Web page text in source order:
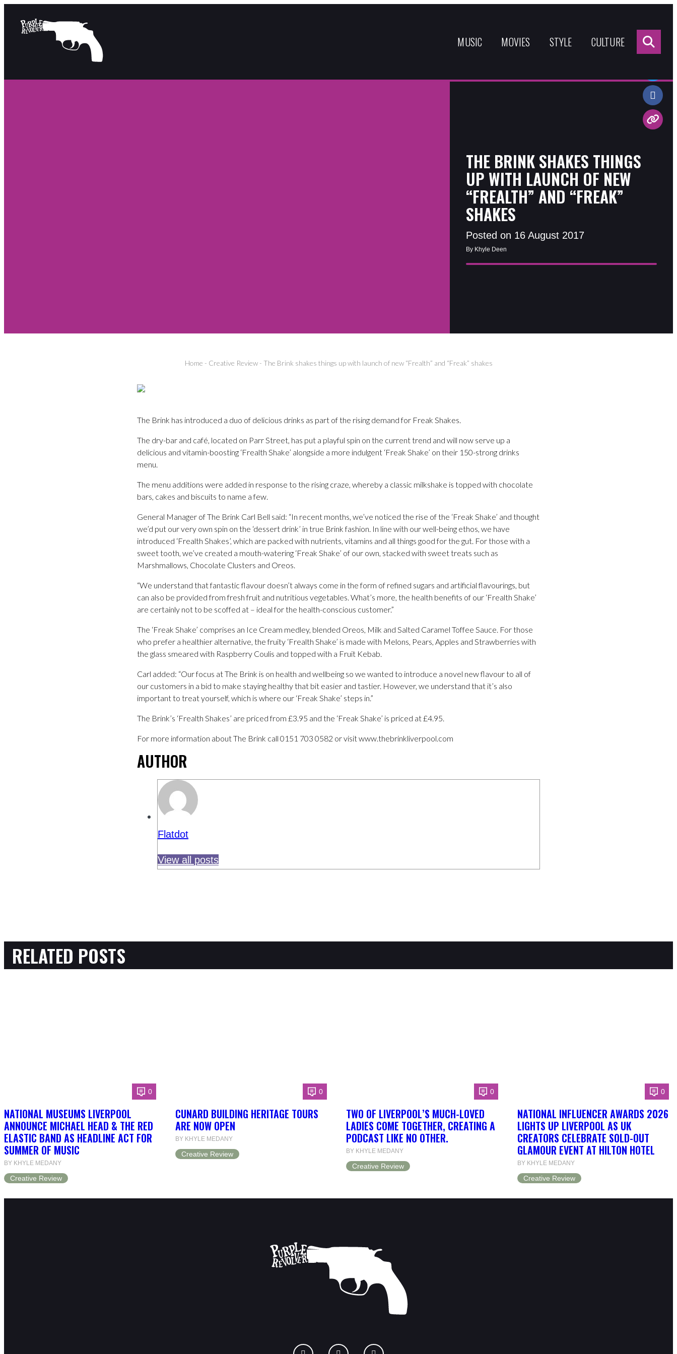
MUSIC MOVIES STYLE CULTURE
THE BRINK SHAKES THINGS
UP WITH LAUNCH OF NEW
“FREALTH” AND “FREAK”
SHAKES
Posted on 16 August 2017
By Khyle Deen
Home - Creative Review- The Brink shakes things up with launch of new “Frealth” and “Freak” shakes
Share:
The Brink has introduced a duo of delicious drinks as part of the rising demand for Freak Shakes.
The dry-bar and café, located on Parr Street, has put a playful spin on the current trend and will now serve up a
delicious and vitamin-boosting ‘Frealth Shake’ alongside a more indulgent ‘Freak Shake’ on their 150-strong drinks
menu.
The menu additions were added in response to the rising craze, whereby a classic milkshake is topped with chocolate
bars, cakes and biscuits to name a few.
General Manager of The Brink Carl Bell said: “In recent months, we’ve noticed the rise of the ‘Freak Shake’ and thought
we’d put our very own spin on the ‘dessert drink’ in true Brink fashion. In line with our well-being ethos, we have
introduced ‘Frealth Shakes’, which are packed with nutrients, vitamins and all things good for the gut. For those with a
sweet tooth, we’ve created a mouth-watering ‘Freak Shake’ of our own, stacked with sweet treats such as
Marshmallows, Chocolate Clusters and Oreos.
“We understand that fantastic flavour doesn’t always come in the form of refined sugars and artificial flavourings, but
can also be provided from fresh fruit and nutritious vegetables. What’s more, the health benefits of our ‘Frealth Shake’
are certainly not to be scoffed at – ideal for the health-conscious customer.”
The ‘Freak Shake’ comprises an Ice Cream medley, blended Oreos, Milk and Salted Caramel Toffee Sauce. For those
who prefer a healthier alternative, the fruity ‘Frealth Shake’ is made with Melons, Pears, Apples and Strawberries with
the glass smeared with Raspberry Coulis and topped with a Fruit Kebab.
Carl added: “Our focus at The Brink is on health and wellbeing so we wanted to introduce a novel new flavour to all of
our customers in a bid to make staying healthy that bit easier and tastier. However, we understand that it’s also
important to treat yourself, which is where our ‘Freak Shake’ steps in.”
The Brink’s ‘Frealth Shakes’ are priced from £3.95 and the ‘Freak Shake’ is priced at £4.95.
For more information about The Brink call 0151 703 0582 or visit www.thebrinkliverpool.com
AUTHOR
Flatdot
View all posts
RELATED POSTS
0
NATIONAL MUSEUMS LIVERPOOL
ANNOUNCE MICHAEL HEAD & THE RED
ELASTIC BAND AS HEADLINE ACT FOR
SUMMER OF MUSIC
BY KHYLE MEDANY
Creative Review
0
CUNARD BUILDING HERITAGE TOURS
ARE NOW OPEN
BY KHYLE MEDANY
Creative Review
0
TWO OF LIVERPOOL’S MUCH-LOVED
LADIES COME TOGETHER, CREATING A
PODCAST LIKE NO OTHER.
BY KHYLE MEDANY
Creative Review
0
NATIONAL INFLUENCER AWARDS 2026
LIGHTS UP LIVERPOOL AS UK
CREATORS CELEBRATE SOLD-OUT
GLAMOUR EVENT AT HILTON HOTEL
BY KHYLE MEDANY
Creative Review